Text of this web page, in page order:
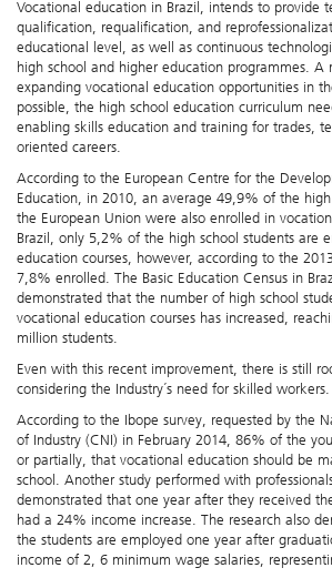
Vocational education in Brazil, intends to provide
qualification, requalification, and
educational level, as well as continuous
high school and higher education programmes. A
expanding vocational education opportunities in
possible, the high school education curriculum
enabling skills education and training for trades,
oriented careers.
According to the European Centre for the
Education, in 2010, an average 49,9% of the
the European Union were also enrolled in
Brazil, only 5,2% of the high school students are
education courses, however, according to the
7,8% enrolled. The Basic Education Census in
demonstrated that the number of high school
vocational education courses has increased,
million students.
Even with this recent improvement, there is still
considering the Industry´s need for skilled workers.
According to the Ibope survey, requested by the
of Industry (CNI) in February 2014, 86% of the
or partially, that vocational education should be
school. Another study performed with
demonstrated that one year after they received
had a 24% income increase. The research also
the students are employed one year after
income of 2, 6 minimum wage salaries,